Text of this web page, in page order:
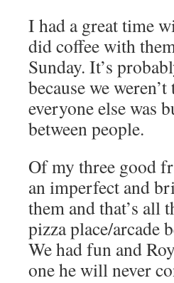
I had a great time
did coffee with
Sunday. It’s
because we
everyone else was
between people.
Of my three good
an imperfect and
them and that’s all
pizza place/arcade
We had fun and
one he will never